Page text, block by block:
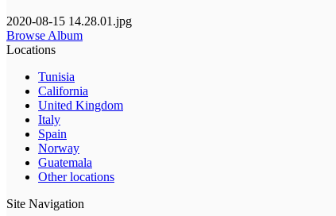
2020-08-15 14.28.01.jpg
Browse Album
Locations
Tunisia
California
United Kingdom
Italy
Spain
Norway
Guatemala
Other locations
Site Navigation